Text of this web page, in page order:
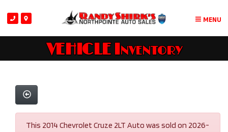
MENU
VEHICLE Inventory
This 2014 Chevrolet Cruze 2LT Auto was sold on 2026-